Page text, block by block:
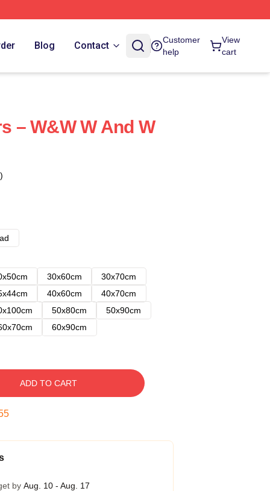
Blog Contact
Customer
help
View
cart
– W&W W And W
30x60cm
30x70cm
40x60cm
40x70cm
50x80cm
50x90cm
60x90cm
ADD TO CART
by Aug. 10 - Aug. 17